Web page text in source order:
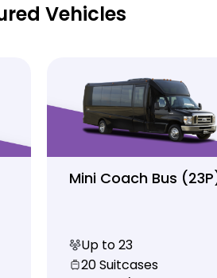
Vehicles
Mini Coach Bus
Up to 23
20 Suitcases